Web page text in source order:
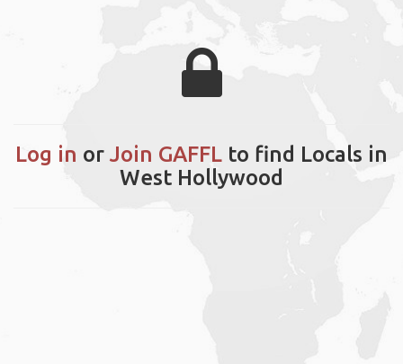
Log in or Join GAFFL to find Locals in
West Hollywood